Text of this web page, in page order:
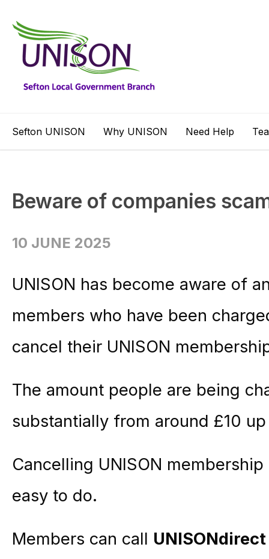
Sefton UNISON Why UNISON Need Help
Beware of companies
10 JUNE 2025
UNISON has become aware of
members who have been
cancel their UNISON
The amount people are being
substantially from around £10
Cancelling UNISON
easy to do.
Members can call UNISONdirect